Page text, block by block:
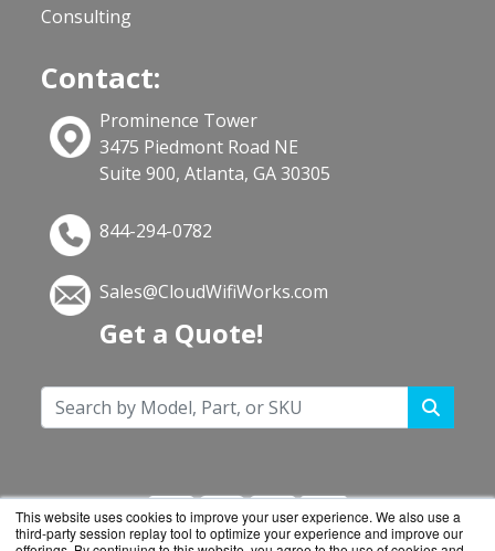
This website uses cookies to improve your user experience. We also use a
third-party session replay tool to optimize your experience and improve our
Consulting
Contact:
Prominence Tower
3475 Piedmont Road NE
Suite 900, Atlanta, GA 30305
844-294-0782
Sales@CloudWifiWorks.com
Get a Quote!